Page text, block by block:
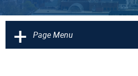
+ Page Menu